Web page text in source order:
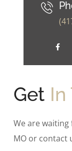
Get In
We are
MO or contact